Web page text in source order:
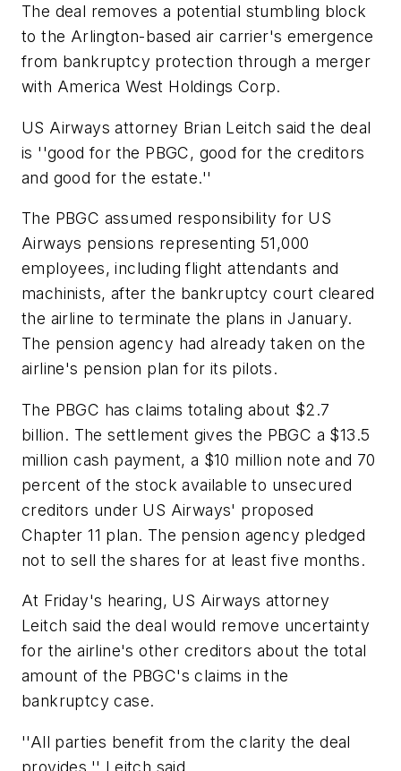
The deal removes a potential stumbling block
to the Arlington-based air carrier's emergence
from bankruptcy protection through a merger
with America West Holdings Corp.
US Airways attorney Brian Leitch said the deal
is ''good for the PBGC, good for the creditors
and good for the estate.''
The PBGC assumed responsibility for US
Airways pensions representing 51,000
employees, including flight attendants and
machinists, after the bankruptcy court cleared
the airline to terminate the plans in January.
The pension agency had already taken on the
airline's pension plan for its pilots.
The PBGC has claims totaling about $2.7
billion. The settlement gives the PBGC a $13.5
million cash payment, a $10 million note and 70
percent of the stock available to unsecured
creditors under US Airways' proposed
Chapter 11 plan. The pension agency pledged
not to sell the shares for at least five months.
At Friday's hearing, US Airways attorney
Leitch said the deal would remove uncertainty
for the airline's other creditors about the total
amount of the PBGC's claims in the
bankruptcy case.
''All parties benefit from the clarity the deal
provides,'' Leitch said.